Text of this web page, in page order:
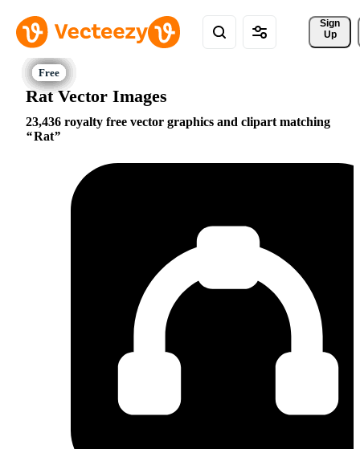
Sign
Up
Rat Vector Images
23,436 royalty free vector graphics and clipart matching
Rat